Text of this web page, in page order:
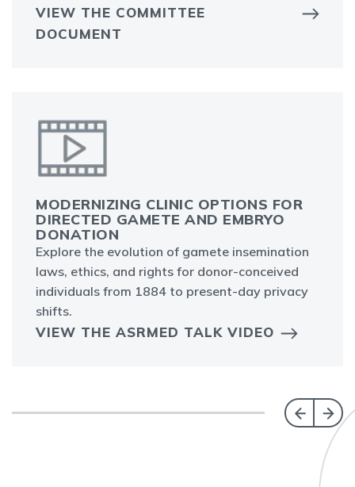
VIEW THE COMMITTEE
DOCUMENT
MODERNIZING CLINIC OPTIONS FOR
DIRECTED GAMETE AND EMBRYO
DONATION
Explore the evolution of gamete insemination
laws, ethics, and rights for donor-conceived
individuals from 1884 to present-day privacy
shifts.
VIEW THE ASRMED TALK VIDEO